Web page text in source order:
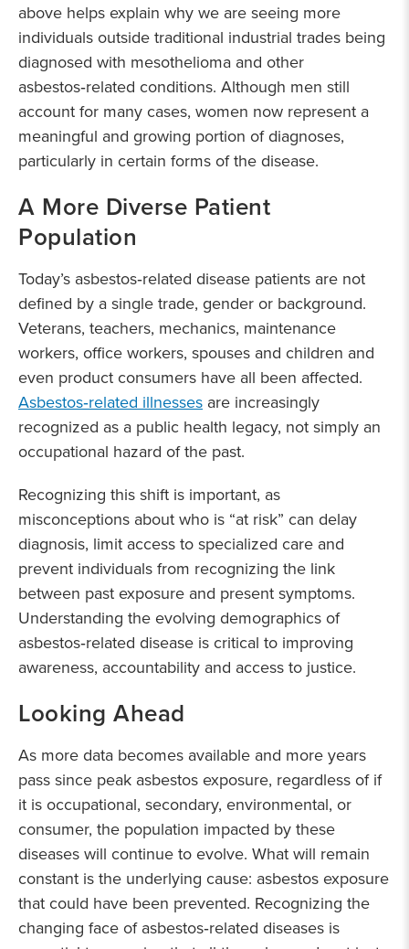
above helps explain why we are seeing more
individuals outside traditional industrial trades being
diagnosed with mesothelioma and other
asbestos‑related conditions. Although men still
account for many cases, women now represent a
meaningful and growing portion of diagnoses,
particularly in certain forms of the disease.
A More Diverse Patient
Population
Today’s asbestos‑related disease patients are not
defined by a single trade, gender or background.
Veterans, teachers, mechanics, maintenance
workers, office workers, spouses and children and
even product consumers have all been affected.
Asbestos‑related illnesses are increasingly
recognized as a public health legacy, not simply an
occupational hazard of the past.
Recognizing this shift is important, as
misconceptions about who is “at risk” can delay
diagnosis, limit access to specialized care and
prevent individuals from recognizing the link
between past exposure and present symptoms.
Understanding the evolving demographics of
asbestos‑related disease is critical to improving
awareness, accountability and access to justice.
Looking Ahead
As more data becomes available and more years
pass since peak asbestos exposure, regardless of if
it is occupational, secondary, environmental, or
consumer, the population impacted by these
diseases will continue to evolve. What will remain
constant is the underlying cause: asbestos exposure
that could have been prevented. Recognizing the
changing face of asbestos‑related diseases is